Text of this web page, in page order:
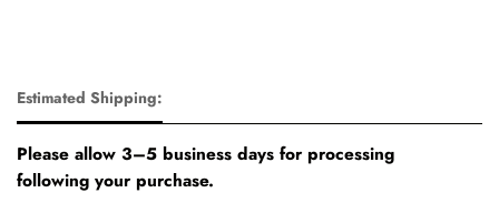
Estimated Shipping:
Please allow 3–5 business days for processing
following your purchase.